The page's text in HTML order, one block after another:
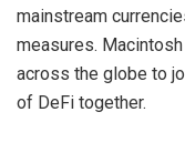
mainstream
measures.
across the globe to
of DeFi together.